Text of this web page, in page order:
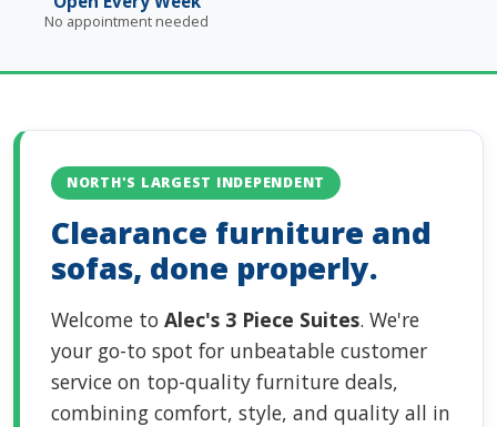
No appointment needed
NORTH'S LARGEST INDEPENDENT
Clearance furniture and
sofas, done properly.
Welcome to Alec's 3 Piece Suites. We're
your go-to spot for unbeatable customer
service on top-quality furniture deals,
combining comfort, style, and quality all in